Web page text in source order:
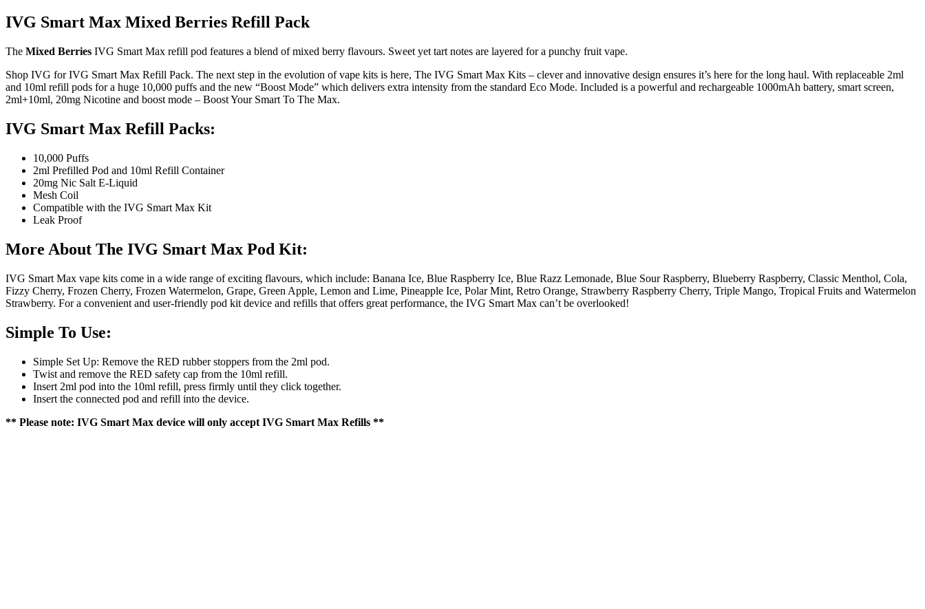
IVG Smart Max Mixed Berries Refill Pack
The Mixed Berries IVG Smart Max refill pod features a blend of mixed berry flavours. Sweet yet tart notes are layered for a punchy fruit vape.
Shop IVG for IVG Smart Max Refill Pack. The next step in the evolution of vape kits is here, The IVG Smart Max Kits – clever and innovative design ensures it’s here for the long haul. With replaceable 2ml
and 10ml refill pods for a huge 10,000 puffs and the new “Boost Mode” which delivers extra intensity from the standard Eco Mode. Included is a powerful and rechargeable 1000mAh battery, smart screen,
2ml+10ml, 20mg Nicotine and boost mode – Boost Your Smart To The Max.
IVG Smart Max Refill Packs:
10,000 Puffs
2ml Prefilled Pod and 10ml Refill Container
20mg Nic Salt E-Liquid
Mesh Coil
Compatible with the IVG Smart Max Kit
Leak Proof
More About The IVG Smart Max Pod Kit:
IVG Smart Max vape kits come in a wide range of exciting flavours, which include: Banana Ice, Blue Raspberry Ice, Blue Razz Lemonade, Blue Sour Raspberry, Blueberry Raspberry, Classic Menthol, Cola,
Fizzy Cherry, Frozen Cherry, Frozen Watermelon, Grape, Green Apple, Lemon and Lime, Pineapple Ice, Polar Mint, Retro Orange, Strawberry Raspberry Cherry, Triple Mango, Tropical Fruits and Watermelon
Strawberry. For a convenient and user-friendly pod kit device and refills that offers great performance, the IVG Smart Max can’t be overlooked!
Simple To Use:
Simple Set Up: Remove the RED rubber stoppers from the 2ml pod.
Twist and remove the RED safety cap from the 10ml refill.
Insert 2ml pod into the 10ml refill, press firmly until they click together.
Insert the connected pod and refill into the device.
** Please note: IVG Smart Max device will only accept IVG Smart Max Refills **